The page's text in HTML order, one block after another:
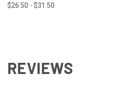
$26.50 - $31.50
REVIEWS